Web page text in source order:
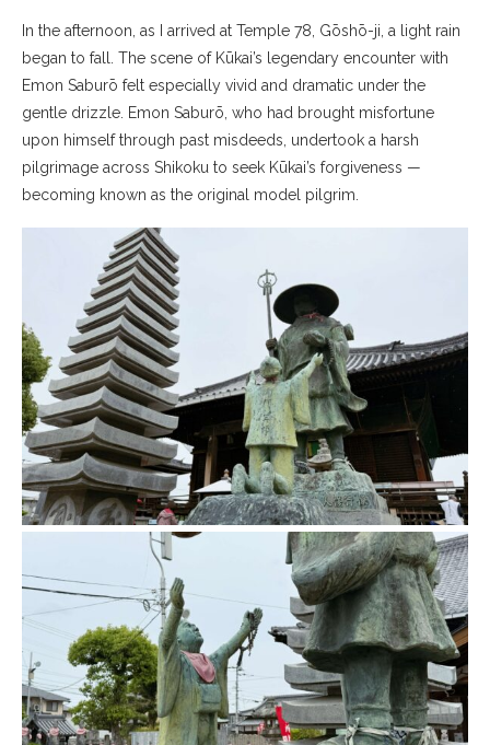
In the afternoon, as I arrived at Temple 78, Gōshō-ji, a light rain
began to fall. The scene of Kūkai’s legendary encounter with
Emon Saburō felt especially vivid and dramatic under the
gentle drizzle. Emon Saburō, who had brought misfortune
upon himself through past misdeeds, undertook a harsh
pilgrimage across Shikoku to seek Kūkai’s forgiveness —
becoming known as the original model pilgrim.